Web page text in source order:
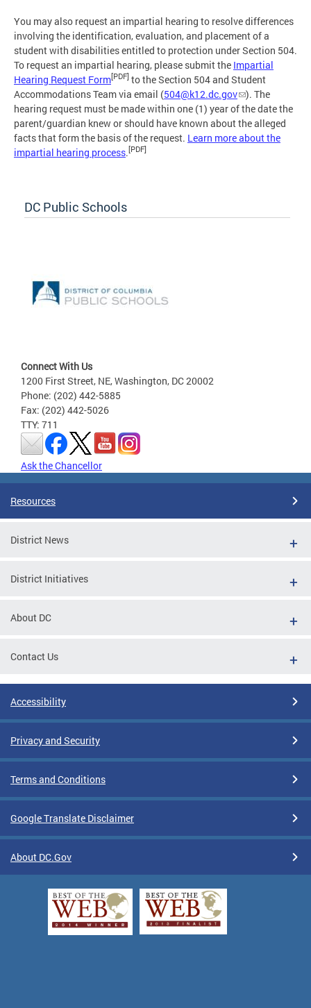
You may also request an impartial hearing to resolve differences
involving the identification, evaluation, and placement of a
student with disabilities entitled to protection under Section 504.
To request an impartial hearing, please submit the Impartial
Hearing Request Form[PDF] to the Section 504 and Student
Accommodations Team via email (504@k12.dc.gov
). The
hearing request must be made within one (1) year of the date the
parent/guardian knew or should have known about the alleged
facts that form the basis of the request. Learn more about the
impartial hearing process.[PDF]
DC Public Schools
Connect With Us
1200 First Street, NE, Washington, DC 20002
Phone: (202) 442-5885
Fax: (202) 442-5026
TTY: 711
Ask the Chancellor
Resources
District News
District Initiatives
About DC
Contact Us
Accessibility
Privacy and Security
Terms and Conditions
Google Translate Disclaimer
About DC.Gov